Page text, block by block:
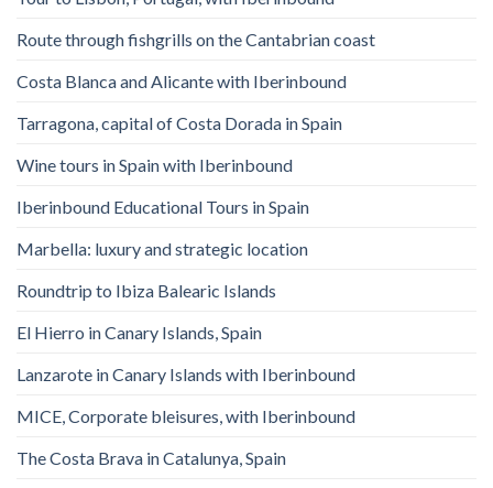
Route through fishgrills on the Cantabrian coast
Costa Blanca and Alicante with Iberinbound
Tarragona, capital of Costa Dorada in Spain
Wine tours in Spain with Iberinbound
Iberinbound Educational Tours in Spain
Marbella: luxury and strategic location
Roundtrip to Ibiza Balearic Islands
El Hierro in Canary Islands, Spain
Lanzarote in Canary Islands with Iberinbound
MICE, Corporate bleisures, with Iberinbound
The Costa Brava in Catalunya, Spain